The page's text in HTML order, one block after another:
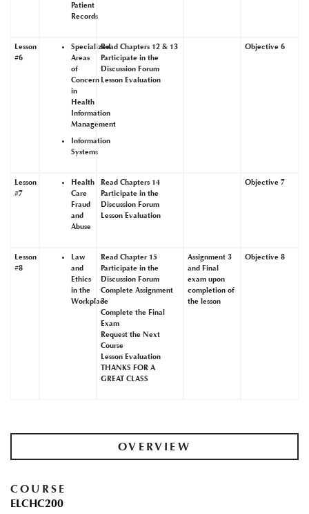
Patient
Records
Lesson
#6
Specialized
Areas
of
Concern
in
Health
Information
Management
Information
Systems
Read Chapters 12 & 13
Participate in the
Discussion Forum
Lesson Evaluation
Objective 6
Lesson
#7
Health
Care
Fraud
and
Abuse
Read Chapters 14
Participate in the
Discussion Forum
Lesson Evaluation
Objective 7
Lesson
#8
Law
and
Ethics
in the
Workplace
Read Chapter 15
Participate in the
Discussion Forum
Complete Assignment
3
Complete the Final
Exam
Request the Next
Course
Lesson Evaluation
THANKS FOR A
GREAT CLASS
Assignment 3
and Final
exam upon
completion of
the lesson
Objective 8
OVERVIEW
COURSE
ELCHC200